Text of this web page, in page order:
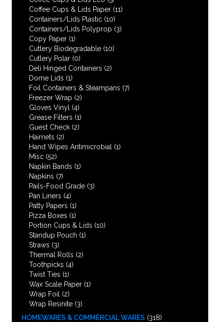
Coffee Cups & Lids Paper (11)
Containers/Lids Plastic (10)
Containers/Lids Polyprop (3)
Copy Paper (1)
Cutlery Biodegradable (10)
Cutlery Polar (0)
Deli Hinged Containers (2)
Dome Lids (1)
Foil Containers & Steampans (7)
Freezer Wrap (2)
Gloves Vinyl (4)
Grease Filters (1)
Guest Check (2)
Hairnets (2)
Hand Wipes Antimicrobial
(1)
Misc (52)
Napkin Bands (1)
Napkins (7)
Pails-Food Grade (3)
Pan Liners (4)
Patty Papers (1)
Pizza Boxes (1)
Portion Cups & Lids (10)
Standup Pouch (1)
Straws (3)
Thermal Rolls (2)
Toothpicks (4)
Twist Ties (1)
Wax Scale Paper (1)
Wrap Foil
(2)
Wrap Resinite (3)
HOMEWARES & COMMERCIAL WARES (318)